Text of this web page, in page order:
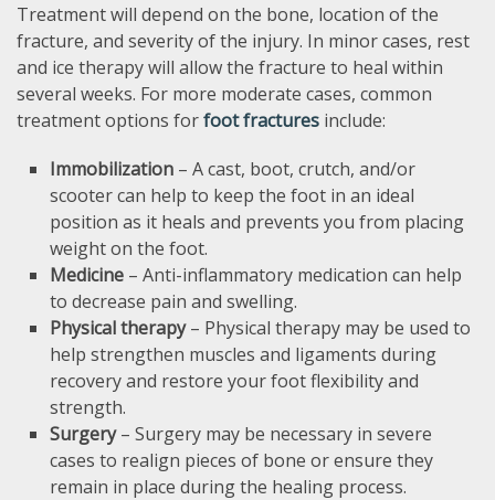
Treatment will depend on the bone, location of the
fracture, and severity of the injury. In minor cases, rest
and ice therapy will allow the fracture to heal within
several weeks. For more moderate cases, common
treatment options forfoot fractures include:
Immobilization – A cast, boot, crutch, and/or
scooter can help to keep the foot in an ideal
position as it heals and prevents you from placing
weight on the foot.
Medicine – Anti-inflammatory medication can help
to decrease pain and swelling.
Physical therapy– Physical therapy may be used to
help strengthen muscles and ligaments during
recovery and restore your foot flexibility and
strength.
Surgery– Surgery may be necessary in severe
cases to realign pieces of bone or ensure they
remain in place during the healing process.